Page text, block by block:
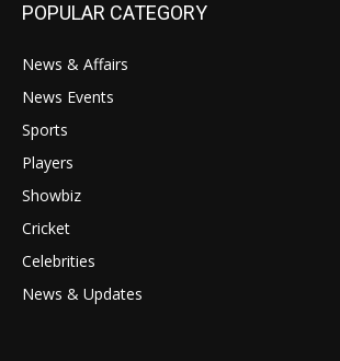
POPULAR CATEGORY
News & Affairs
News Events
Sports
Players
Showbiz
Cricket
Celebrities
News & Updates